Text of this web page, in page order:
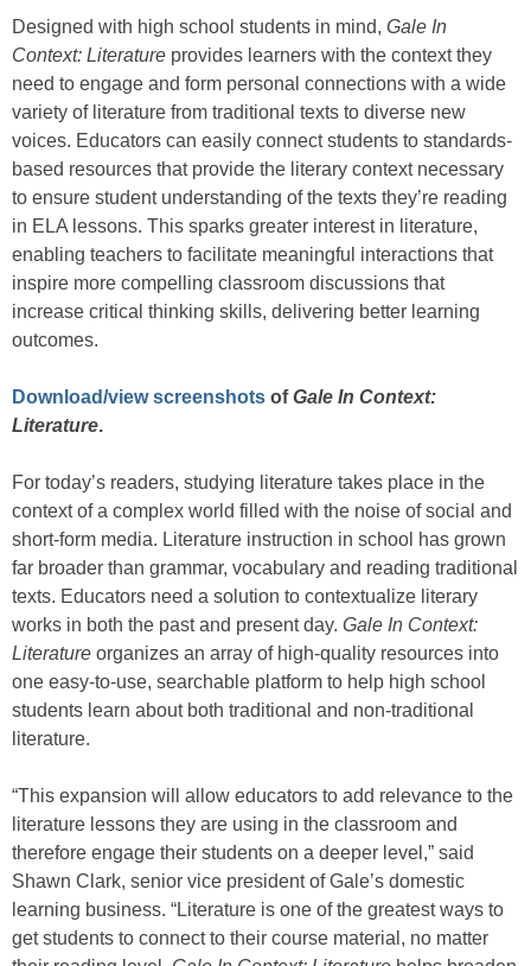
Designed with high school students in mind, Gale In
Context: Literature provides learners with the context they
need to engage and form personal connections with a wide
variety of literature from traditional texts to diverse new
voices. Educators can easily connect students to standards-
based resources that provide the literary context necessary
to ensure student understanding of the texts they’re reading
in ELA lessons. This sparks greater interest in literature,
enabling teachers to facilitate meaningful interactions that
inspire more compelling classroom discussions that
increase critical thinking skills, delivering better learning
outcomes.
Download/view screenshots ofGale In Context:
Literature.
For today’s readers, studying literature takes place in the
context of a complex world filled with the noise of social and
short-form media. Literature instruction in school has grown
far broader than grammar, vocabulary and reading traditional
texts. Educators need a solution to contextualize literary
works in both the past and present day. Gale In Context:
Literature organizes an array of high-quality resources into
one easy-to-use, searchable platform to help high school
students learn about both traditional and non-traditional
literature.
“This expansion will allow educators to add relevance to the
literature lessons they are using in the classroom and
therefore engage their students on a deeper level,” said
Shawn Clark, senior vice president of Gale’s domestic
learning business. “Literature is one of the greatest ways to
get students to connect to their course material, no matter